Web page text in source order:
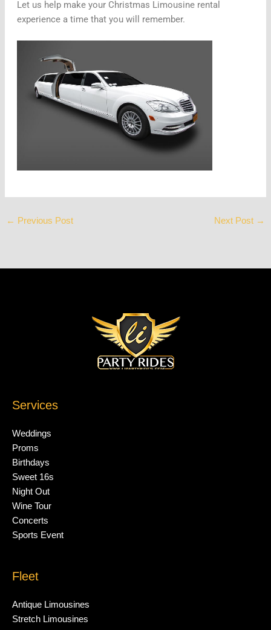
Let us help make your Christmas Limousine rental
experience a time that you will remember.
← Previous Post Next Post →
Services
Weddings
Proms
Birthdays
Sweet 16s
Night Out
Wine Tour
Concerts
Sports Event
Fleet
Antique Limousines
Stretch Limousines